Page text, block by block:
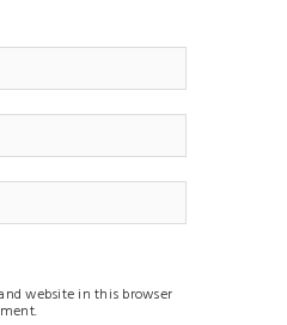
website in this browser